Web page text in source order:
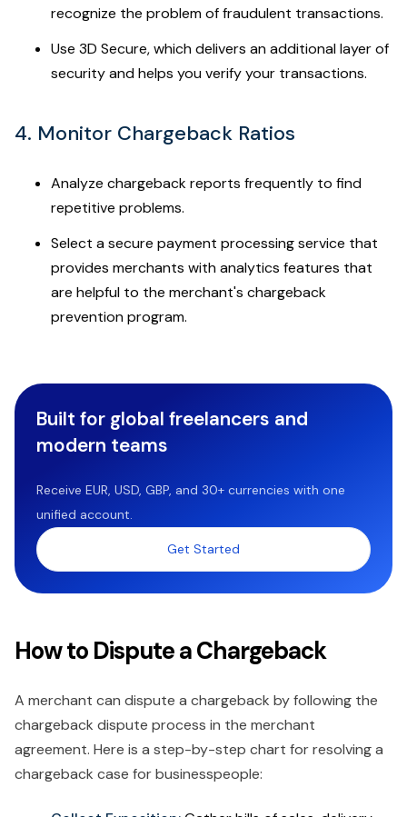
recognize the problem of fraudulent transactions.
Use 3D Secure, which delivers an additional layer of
security and helps you verify your transactions.
4. Monitor Chargeback Ratios
Analyze chargeback reports frequently to find
repetitive problems.
Select a secure payment processing service that
provides merchants with analytics features that
are helpful to the merchant's chargeback
prevention program.
Built for global freelancers and
modern teams
Receive EUR, USD, GBP, and 30+ currencies with one
unified account.
Get Started
How to Dispute a Chargeback
A merchant can dispute a chargeback by following the
chargeback dispute process in the merchant
agreement. Here is a step-by-step chart for resolving a
chargeback case for businesspeople: